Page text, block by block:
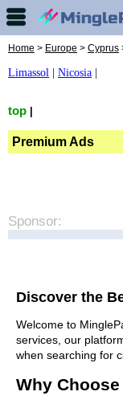
Home > Europe > Cyprus
Limassol Nicosia
top
Premium Ads
Sponsor:
Discover the
Welcome to
services, our
when searching for
Why